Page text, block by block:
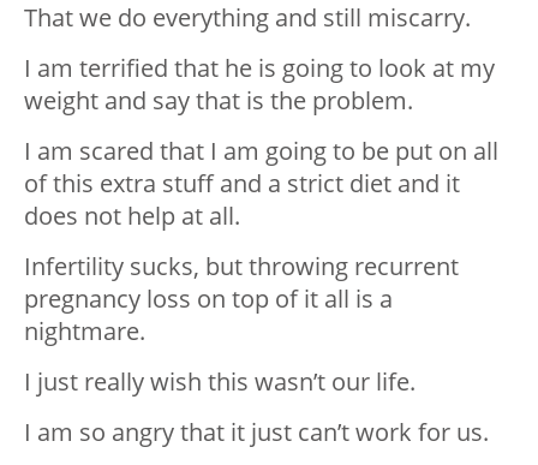
That we do everything and still miscarry.
I am terrified that he is going to look at my
weight and say that is the problem.
I am scared that I am going to be put on all
of this extra stuff and a strict diet and it
does not help at all.
Infertility sucks, but throwing recurrent
pregnancy loss on top of it all is a
nightmare.
I just really wish this wasn’t our life.
I am so angry that it just can’t work for us.